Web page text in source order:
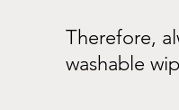
Therefore,
washable